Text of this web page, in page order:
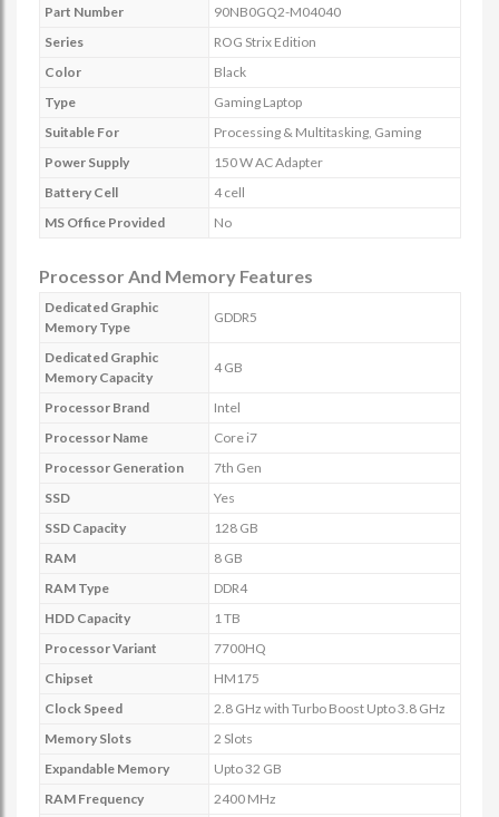
Part Number
90NB0GQ2-M04040
Series
ROG Strix Edition
Color
Black
Type
Gaming Laptop
Suitable For
Processing & Multitasking, Gaming
Power Supply
150 W AC Adapter
Battery Cell
4 cell
MS Office Provided
No
Processor And Memory Features
Dedicated Graphic
Memory Type
GDDR5
Dedicated Graphic
Memory Capacity
4 GB
Processor Brand
Intel
Processor Name
Core i7
Processor Generation
7th Gen
SSD
Yes
SSD Capacity
128 GB
RAM
8 GB
RAM Type
DDR4
HDD Capacity
1 TB
Processor Variant
7700HQ
Chipset
HM175
Clock Speed
2.8 GHz with Turbo Boost Upto 3.8 GHz
Memory Slots
2 Slots
Expandable Memory
Upto 32 GB
RAM Frequency
2400 MHz